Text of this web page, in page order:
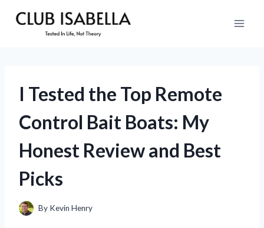
I Tested the Top Remote
Control Bait Boats: My
Honest Review and Best
Picks
By Kevin Henry